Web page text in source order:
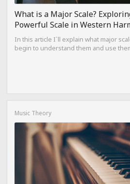
What is a Major Scale?
Powerful Scale in Western
In this article I`ll explain what major
begin to understand them and use
Music Theory